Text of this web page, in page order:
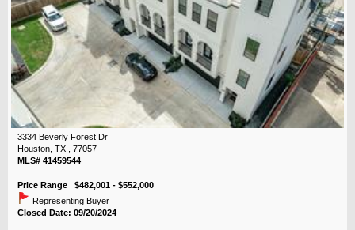
3334 Beverly Forest Dr
Houston, TX , 77057
MLS# 41459544
Price Range $482,001 - $552,000
Representing Buyer
Closed Date: 09/20/2024